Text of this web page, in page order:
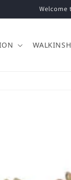
Welcome